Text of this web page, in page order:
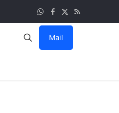
Mail